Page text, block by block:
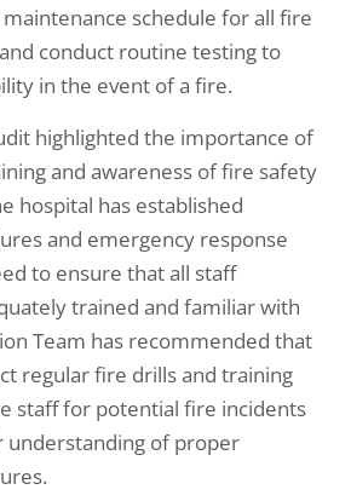
schedule for all fire
conduct routine testing to
in the event of a fire.
highlighted the importance of
and awareness of fire safety
hospital has established
and emergency response
to ensure that all staff
trained and familiar with
Team has recommended that
regular fire drills and training
staff for potential fire incidents
of proper